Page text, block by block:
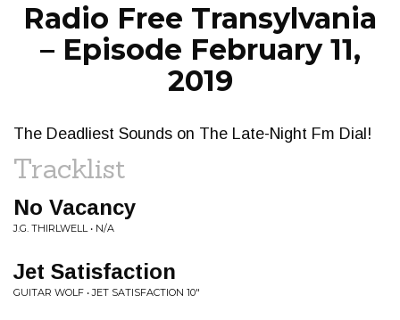
Radio Free Transylvania
– Episode February 11,
2019
The Deadliest Sounds on The Late-Night Fm Dial!
Tracklist
No Vacancy
J.G. THIRLWELL • N/A
Jet Satisfaction
GUITAR WOLF • JET SATISFACTION 10"